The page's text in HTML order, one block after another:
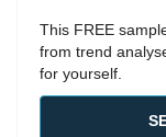
This FREE
from trend
for yourself.